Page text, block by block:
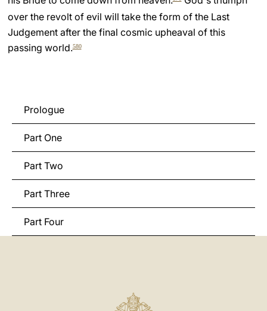
over the revolt of evil will take the form of the Last
Judgement after the final cosmic upheaval of this
passing world.580
Prologue
Part One
Part Two
Part Three
Part Four